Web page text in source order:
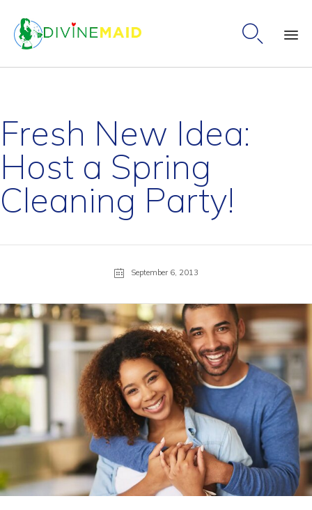

Fresh New Idea:
Host a Spring
Cleaning Party!
September 6, 2013